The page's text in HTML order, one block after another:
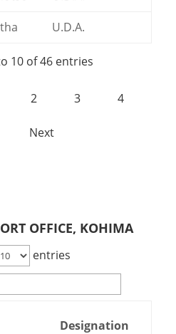
U.D.A.
10 of 46 entries
2 3 4
Next
OFFICE, KOHIMA
entries
Designation